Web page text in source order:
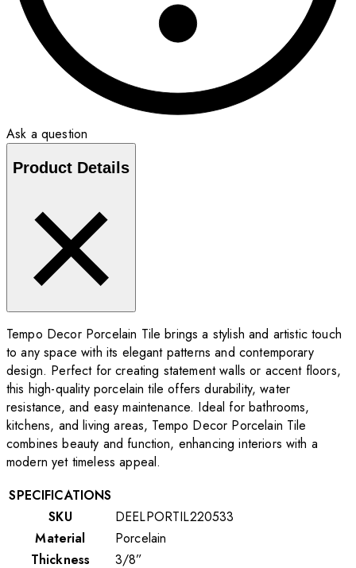
Ask a question
Product Details
Tempo Decor Porcelain Tile brings a stylish and artistic touch
to any space with its elegant patterns and contemporary
design. Perfect for creating statement walls or accent floors,
this high-quality porcelain tile offers durability, water
resistance, and easy maintenance. Ideal for bathrooms,
kitchens, and living areas, Tempo Decor Porcelain Tile
combines beauty and function, enhancing interiors with a
modern yet timeless appeal.
SPECIFICATIONS
SKU
DEELPORTIL220533
Material
Porcelain
Thickness
3/8”